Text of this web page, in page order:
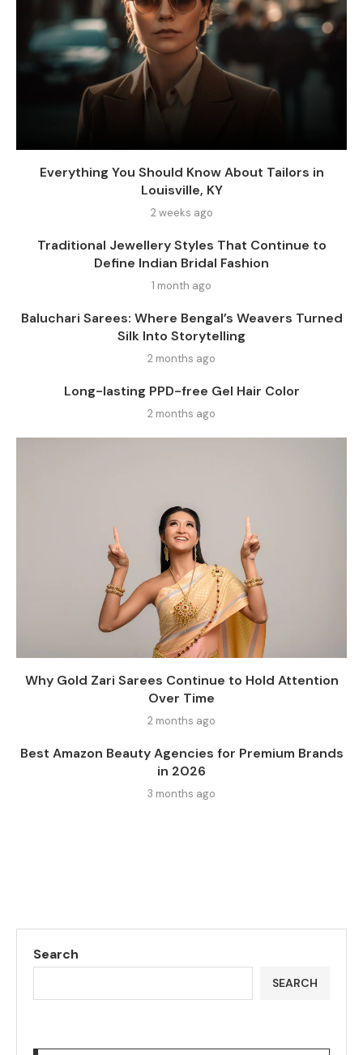
Everything You Should Know About Tailors in
Louisville, KY
2 weeks ago
Traditional Jewellery Styles That Continue to
Define Indian Bridal Fashion
1 month ago
Baluchari Sarees: Where Bengal’s Weavers Turned
Silk Into Storytelling
2 months ago
Long-lasting PPD-free Gel Hair Color
2 months ago
Why Gold Zari Sarees Continue to Hold Attention
Over Time
2 months ago
Best Amazon Beauty Agencies for Premium Brands
in 2026
3 months ago
Search
SEARCH